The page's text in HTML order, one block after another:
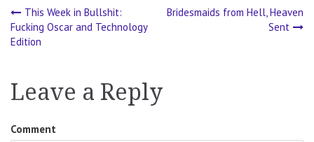
Post
This Week in Bullshit:
Fucking Oscar and Technology
Edition
Bridesmaids from Hell, Heaven
Sent
Leave a Reply
Comment